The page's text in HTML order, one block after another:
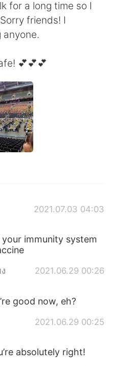
Việt
for a long time so I
friends! I
anyone.
💕💕💕
2021.07.03 04:03
your immunity system
2021.06.29 00:26
good now, eh?
2021.06.29 00:25
absolutely right!